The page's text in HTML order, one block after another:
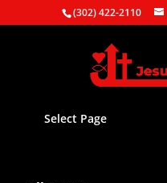
(302) 422-2110
Select Page